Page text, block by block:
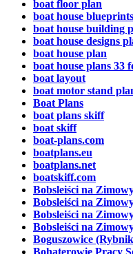
boat floor plan
boat house blueprints
boat house building
boat house designs
boat house plan
boat house plans 33
boat layout
boat motor stand
Boat Plans
boat plans skiff
boat skiff
boat-plans.com
boatplans.eu
boatplans.net
boatskiff.com
Bobsleiści na
Bobsleiści na
Bobsleiści na
Bobsleiści na
Boguszowice